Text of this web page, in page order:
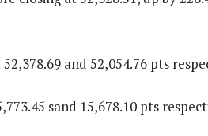
and 52,054.76 pts
sand 15,678.10 pts